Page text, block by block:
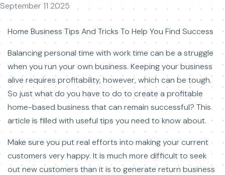
September 11 2025
Home Business Tips And Tricks To Help You Find Success
Balancing personal time with work time can be a struggle
when you run your own business. Keeping your business
alive requires profitability, however, which can be tough.
So just what do you have to do to create a profitable
home-based business that can remain successful? This
article is filled with useful tips you need to know about.
Make sure you put real efforts into making your current
customers very happy. It is much more difficult to seek
out new customers than it is to generate return business